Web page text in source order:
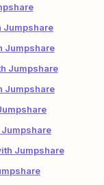
Jumpshare
Jumpshare
Jumpshare
Jumpshare
Jumpshare